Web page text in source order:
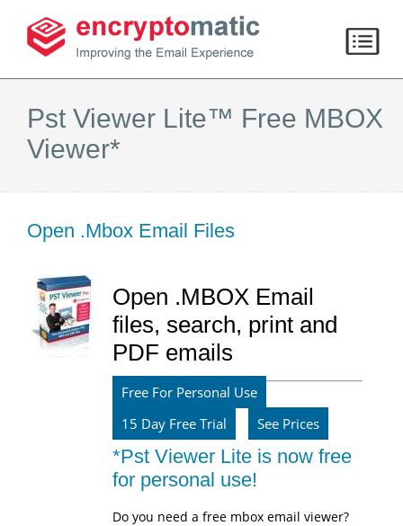
Pst Viewer Lite™ Free MBOX
Viewer*
Open .Mbox Email Files
Open .MBOX Email
files, search, print and
PDF emails
Free For Personal Use
15 Day Free Trial
See Prices
*Pst Viewer Lite is now free
for personal use!
Do you need a free mbox email viewer?